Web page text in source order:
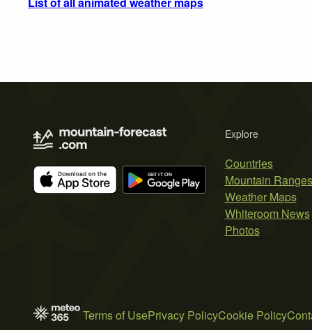
Explore
Countries
Mountain Ranges
Weather Maps
Whiteroom News
Photos
Terms of UsePrivacy PolicyCookie Policy